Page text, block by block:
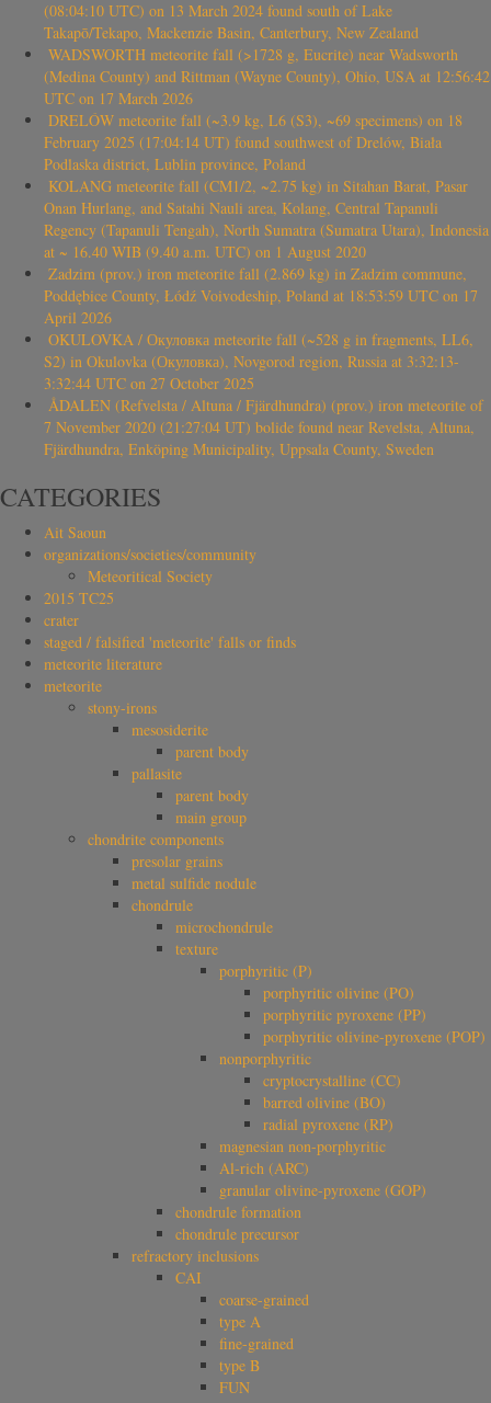
(08:04:10 UTC) on 13 March 2024 found south of Lake
Takapō/Tekapo, Mackenzie Basin, Canterbury, New Zealand
WADSWORTH meteorite fall (>1728 g, Eucrite) near Wadsworth
(Medina County) and Rittman (Wayne County), Ohio, USA at 12:56:42
UTC on 17 March 2026
DRELÓW meteorite fall (~3.9 kg, L6 (S3), ~69 specimens) on 18
February 2025 (17:04:14 UT) found southwest of Drelów, Biała
Podlaska district, Lublin province, Poland
KOLANG meteorite fall (CM1/2, ~2.75 kg) in Sitahan Barat, Pasar
Onan Hurlang, and Satahi Nauli area, Kolang, Central Tapanuli
Regency (Tapanuli Tengah), North Sumatra (Sumatra Utara), Indonesia
at ~ 16.40 WIB (9.40 a.m. UTC) on 1 August 2020
Zadzim (prov.) iron meteorite fall (2.869 kg) in Zadzim commune,
Poddębice County, Łódź Voivodeship, Poland at 18:53:59 UTC on 17
April 2026
OKULOVKA / Окуловка meteorite fall (~528 g in fragments, LL6,
S2) in Okulovka (Окуловка), Novgorod region, Russia at 3:32:13-
3:32:44 UTC on 27 October 2025
ÅDALEN (Refvelsta / Altuna / Fjärdhundra) (prov.) iron meteorite of
7 November 2020 (21:27:04 UT) bolide found near Revelsta, Altuna,
Fjärdhundra, Enköping Municipality, Uppsala County, Sweden
CATEGORIES
Ait Saoun
organizations/societies/community
Meteoritical Society
2015 TC25
crater
staged / falsified 'meteorite' falls or finds
meteorite literature
meteorite
stony-irons
mesosiderite
parent body
pallasite
parent body
main group
chondrite components
presolar grains
metal sulfide nodule
chondrule
microchondrule
texture
porphyritic (P)
porphyritic olivine (PO)
porphyritic pyroxene (PP)
porphyritic olivine-pyroxene (POP)
nonporphyritic
cryptocrystalline (CC)
barred olivine (BO)
radial pyroxene (RP)
magnesian non-porphyritic
Al-rich (ARC)
granular olivine-pyroxene (GOP)
chondrule formation
chondrule precursor
refractory inclusions
CAI
coarse-grained
type A
fine-grained
type B
FUN